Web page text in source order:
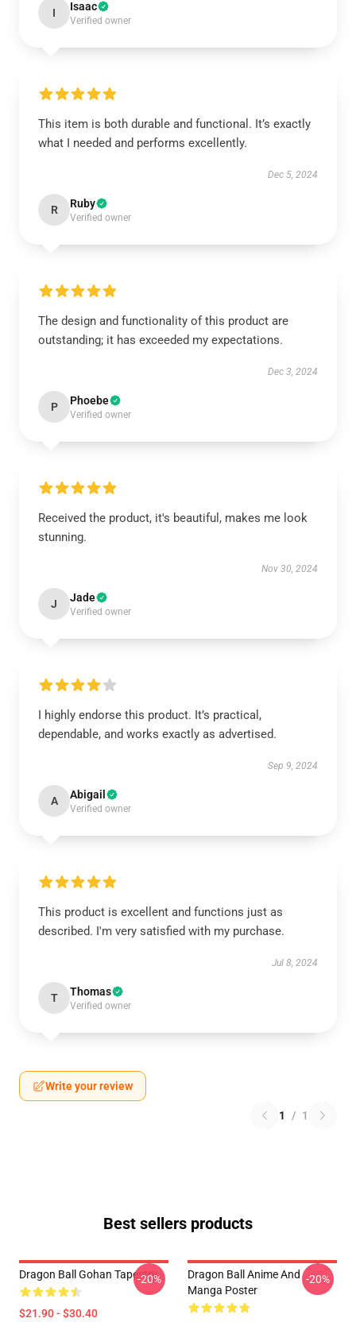
I Isaac
Verified owner
This item is both durable and functional. It’s exactly
what I needed and performs excellently.
Dec 5, 2024
R Ruby
Verified owner
The design and functionality of this product are
outstanding; it has exceeded my expectations.
Dec 3, 2024
P Phoebe
Verified owner
Received the product, it's beautiful, makes me look
stunning.
Nov 30, 2024
J Jade
Verified owner
I highly endorse this product. It’s practical,
dependable, and works exactly as advertised.
Sep 9, 2024
A Abigail
Verified owner
This product is excellent and functions just as
described. I'm very satisfied with my purchase.
Jul 8, 2024
T Thomas
Verified owner
Write your review
1 / 1
Best sellers products
Dragon Ball Gohan Tapestry
$21.90 - $30.40
-20%
Dragon Ball Anime And
Manga Poster
-20%